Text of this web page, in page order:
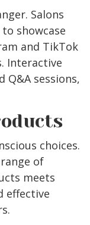
Salons
showcase
and TikTok
Interactive
Q&A sessions,
choices.
range of
meets
effective